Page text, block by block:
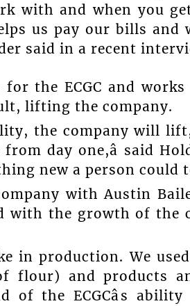
with and when you
us pay our bills and
said in a recent
the ECGC and
lifting the company.
the company will
day one,â said
new a person could
with Austin
with the growth of the
in production. We
flour) and products
of the ECGCâs